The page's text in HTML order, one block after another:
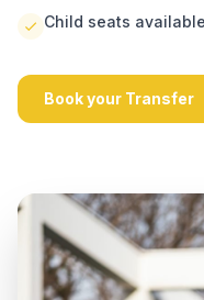
Child seats
Book your Transfer